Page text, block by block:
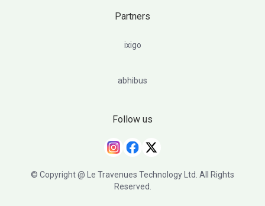
Partners
ixigo
abhibus
Follow us
© Copyright @ Le Travenues Technology Ltd. All Rights
Reserved.